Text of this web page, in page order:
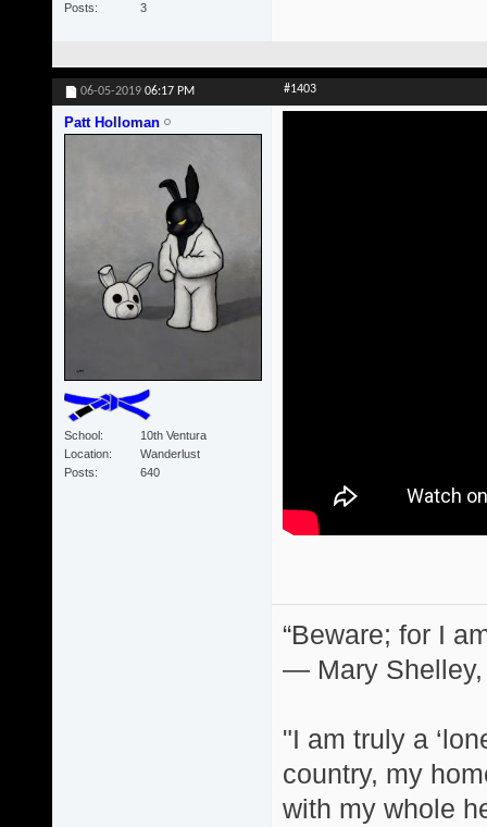
Posts
3
06-05-2019 06:17 PM #1403
Patt Holloman
School
10th Ventura
Location
Wanderlust
Posts
640
“Beware; for I
― Mary Shelley,
"I am truly a
country, my
with my whole